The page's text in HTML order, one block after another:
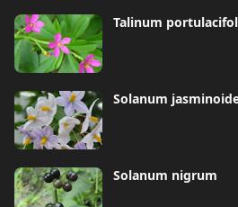
Talinum
Solanum
Solanum nigrum